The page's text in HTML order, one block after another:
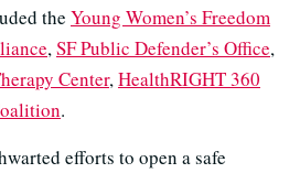
the Young Women’s Freedom
,SF Public Defender’s Office,
Center,HealthRIGHT 360
.
efforts to open a safe